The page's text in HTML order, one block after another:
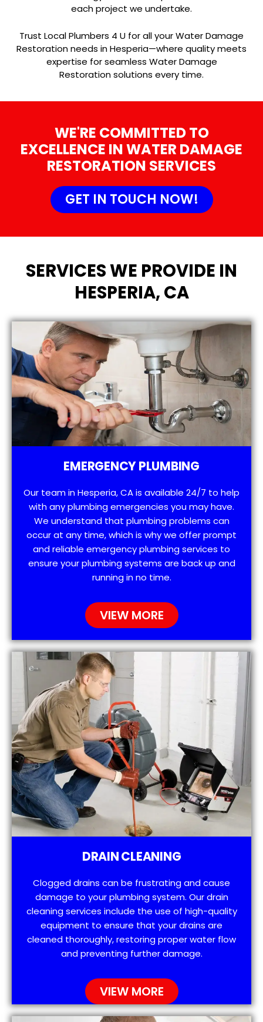
each project we undertake.
Trust Local Plumbers 4 U for all your Water Damage
Restoration needs in Hesperia—where quality meets
expertise for seamless Water Damage
Restoration solutions every time.
WE'RE COMMITTED TO
EXCELLENCE IN WATER DAMAGE
RESTORATION SERVICES
GET IN TOUCH NOW!
SERVICES WE PROVIDE IN
HESPERIA, CA
EMERGENCY PLUMBING
Our team in Hesperia, CA is available 24/7 to help
with any plumbing emergencies you may have.
We understand that plumbing problems can
occur at any time, which is why we offer prompt
and reliable emergency plumbing services to
ensure your plumbing systems are back up and
running in no time.
VIEW MORE
DRAIN CLEANING
Clogged drains can be frustrating and cause
damage to your plumbing system. Our drain
cleaning services include the use of high-quality
equipment to ensure that your drains are
cleaned thoroughly, restoring proper water flow
and preventing further damage.
VIEW MORE